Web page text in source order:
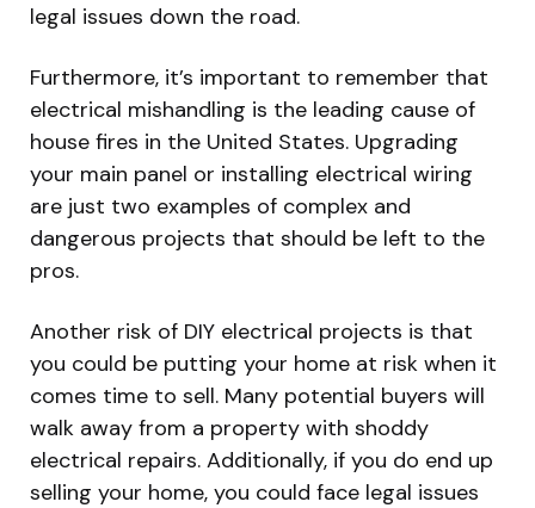
legal issues down the road.
Furthermore, it’s important to remember that
electrical mishandling is the leading cause of
house fires in the United States. Upgrading
your main panel or installing electrical wiring
are just two examples of complex and
dangerous projects that should be left to the
pros.
Another risk of DIY electrical projects is that
you could be putting your home at risk when it
comes time to sell. Many potential buyers will
walk away from a property with shoddy
electrical repairs. Additionally, if you do end up
selling your home, you could face legal issues